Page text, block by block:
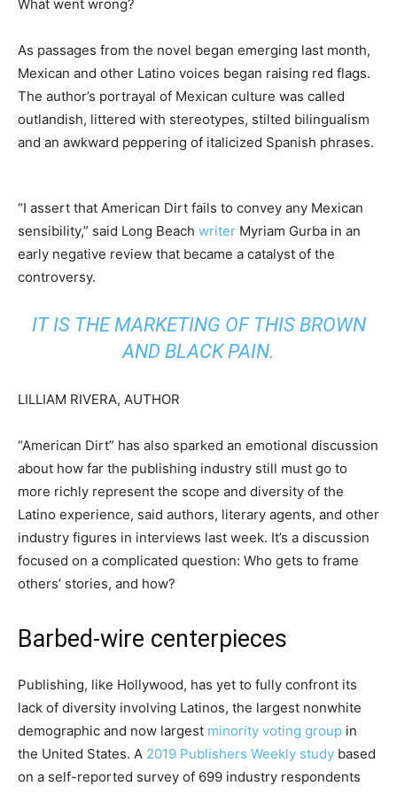
What went wrong?
As passages from the novel began emerging last month,
Mexican and other Latino voices began raising red flags.
The author’s portrayal of Mexican culture was called
outlandish, littered with stereotypes, stilted bilingualism
and an awkward peppering of italicized Spanish phrases.
“I assert that American Dirt fails to convey any Mexican
sensibility,” said Long Beach writer Myriam Gurba in an
early negative review that became a catalyst of the
controversy.
IT IS THE MARKETING OF THIS BROWN
AND BLACK PAIN.
LILLIAM RIVERA, AUTHOR
“American Dirt” has also sparked an emotional discussion
about how far the publishing industry still must go to
more richly represent the scope and diversity of the
Latino experience, said authors, literary agents, and other
industry figures in interviews last week. It’s a discussion
focused on a complicated question: Who gets to frame
others’ stories, and how?
Barbed-wire centerpieces
Publishing, like Hollywood, has yet to fully confront its
lack of diversity involving Latinos, the largest nonwhite
demographic and now largest minority voting group in
the United States. A 2019 Publishers Weekly study based
on a self-reported survey of 699 industry respondents